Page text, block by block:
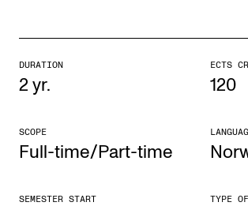
Find Employees
The Student Committee (SUT)
NEWS
DURATION
2 yr.
ECTS
120
SCOPE
Full-time/Part-time
SEMESTER START TYPE